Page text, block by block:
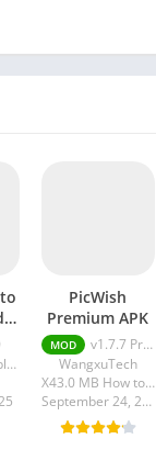
Omega App Publisher
PicWish
Premium APK
MOD
v1.7.7 Premium APK
WangxuTech
X43.0 MB How to install XAPK?
September 24, 2024